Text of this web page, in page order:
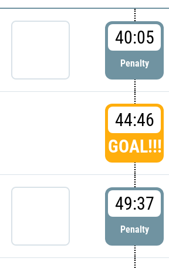
40:05
Penalty
44:46
GOAL!!!
49:37
Penalty